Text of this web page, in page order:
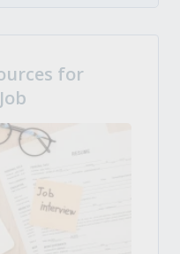
for